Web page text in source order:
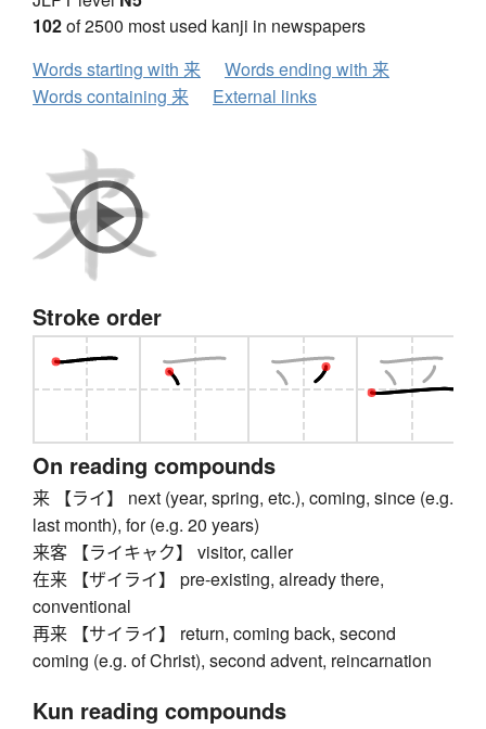
102of 2500 most used kanji in newspapers
Words starting with 来
Words ending with 来
Words containing 来
External links
Stroke order
On reading compounds
来 【ライ】 next (year, spring, etc.), coming, since (e.g.
last month), for (e.g. 20 years)
来客 【ライキャク】 visitor, caller
在来 【ザイライ】 pre-existing, already there,
conventional
再来 【サイライ】 return, coming back, second
coming (e.g. of Christ), second advent, reincarnation
Kun reading compounds